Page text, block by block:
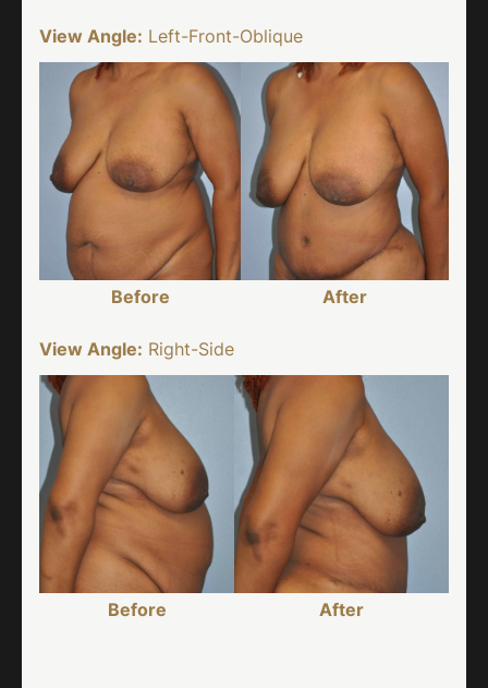
View Angle: Left-Front-Oblique
Before After
View Angle: Right-Side
Before After